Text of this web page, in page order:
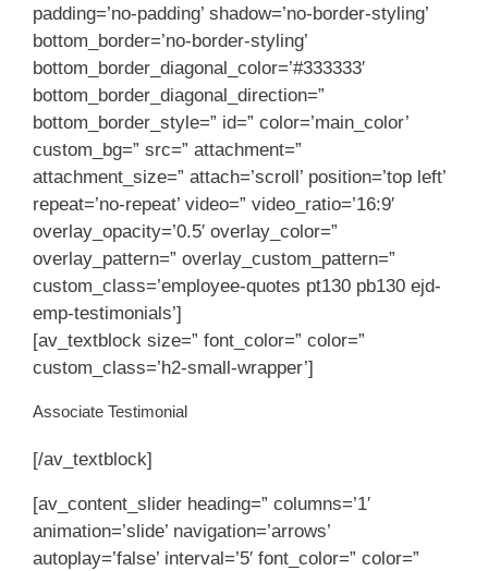
padding=’no-padding’ shadow=’no-border-styling’
bottom_border=’no-border-styling’
bottom_border_diagonal_color=’#333333′
bottom_border_diagonal_direction=”
bottom_border_style=” id=” color=’main_color’
custom_bg=” src=” attachment=”
attachment_size=” attach=’scroll’ position=’top left’
repeat=’no-repeat’ video=” video_ratio=’16:9′
overlay_opacity=’0.5′ overlay_color=”
overlay_pattern=” overlay_custom_pattern=”
custom_class=’employee-quotes pt130 pb130 ejd-
emp-testimonials’]
[av_textblock size=” font_color=” color=”
custom_class=’h2-small-wrapper’]
Associate Testimonial
[/av_textblock]
[av_content_slider heading=” columns=’1′
animation=’slide’ navigation=’arrows’
autoplay=’false’ interval=’5′ font_color=” color=”